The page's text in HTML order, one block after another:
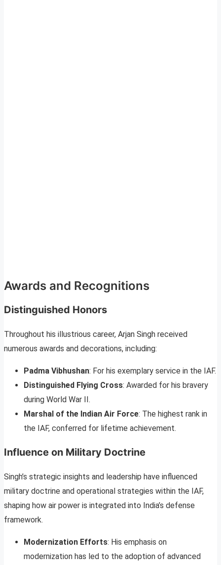
Awards and Recognitions
Distinguished Honors
Throughout his illustrious career, Arjan Singh received
numerous awards and decorations, including:
Padma Vibhushan: For his exemplary service in the IAF.
Distinguished Flying Cross: Awarded for his bravery
during World War II.
Marshal of the Indian Air Force: The highest rank in
the IAF, conferred for lifetime achievement.
Influence on Military Doctrine
Singh’s strategic insights and leadership have influenced
military doctrine and operational strategies within the IAF,
shaping how air power is integrated into India’s defense
framework.
Modernization Efforts: His emphasis on
modernization has led to the adoption of advanced